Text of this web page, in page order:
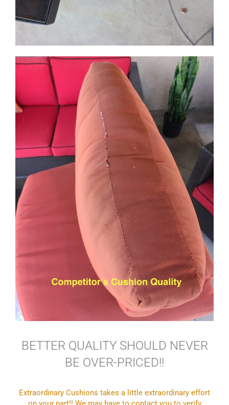
BETTER QUALITY SHOULD NEVER
BE OVER-PRICED!!
Extraordinary Cushions takes a little extraordinary effort